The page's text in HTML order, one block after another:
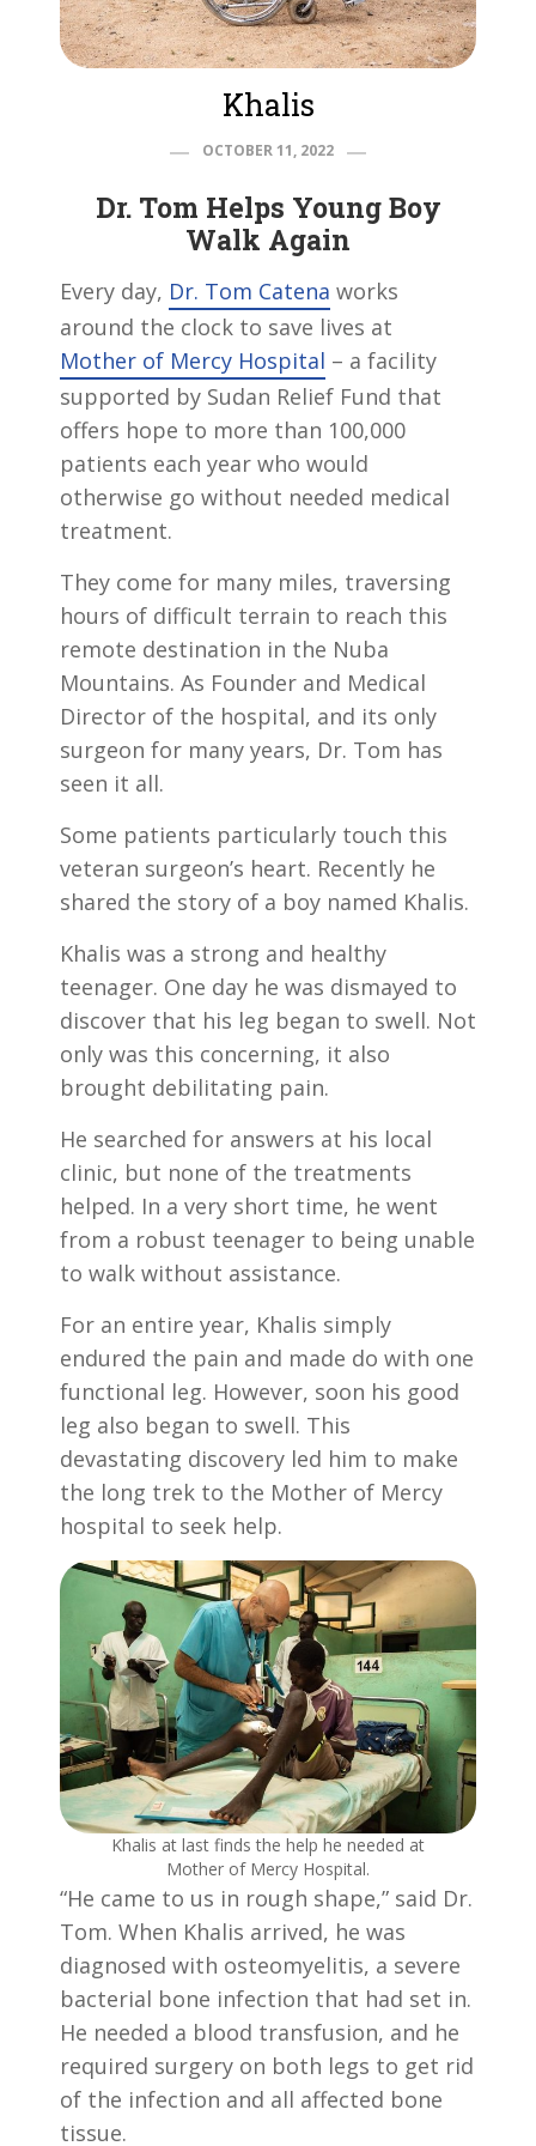
Khalis
OCTOBER 11, 2022
Dr. Tom Helps Young Boy
Walk Again
Every day, Dr. Tom Catena works
around the clock to save lives at
Mother of Mercy Hospital – a facility
supported by Sudan Relief Fund that
offers hope to more than 100,000
patients each year who would
otherwise go without needed medical
treatment.
They come for many miles, traversing
hours of difficult terrain to reach this
remote destination in the Nuba
Mountains. As Founder and Medical
Director of the hospital, and its only
surgeon for many years, Dr. Tom has
seen it all.
Some patients particularly touch this
veteran surgeon’s heart. Recently he
shared the story of a boy named Khalis.
Khalis was a strong and healthy
teenager. One day he was dismayed to
discover that his leg began to swell. Not
only was this concerning, it also
brought debilitating pain.
He searched for answers at his local
clinic, but none of the treatments
helped. In a very short time, he went
from a robust teenager to being unable
to walk without assistance.
For an entire year, Khalis simply
endured the pain and made do with one
functional leg. However, soon his good
leg also began to swell. This
devastating discovery led him to make
the long trek to the Mother of Mercy
hospital to seek help.
Khalis at last finds the help he needed at
Mother of Mercy Hospital.
“He came to us in rough shape,” said Dr.
Tom. When Khalis arrived, he was
diagnosed with osteomyelitis, a severe
bacterial bone infection that had set in.
He needed a blood transfusion, and he
required surgery on both legs to get rid
of the infection and all affected bone
tissue.